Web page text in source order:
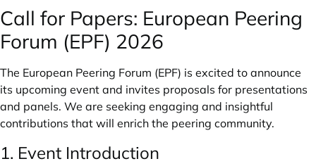
Call for Papers: European Peering
Forum (EPF) 2026
The European Peering Forum (EPF) is excited to announce
its upcoming event and invites proposals for presentations
and panels. We are seeking engaging and insightful
contributions that will enrich the peering community.
1. Event Introduction